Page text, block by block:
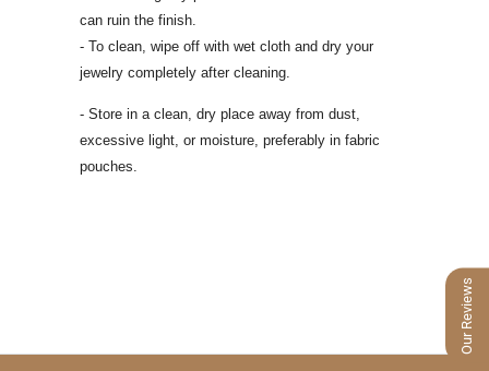
can ruin the finish.
- To clean, wipe off with wet cloth and dry your
jewelry completely after cleaning.
- Store in a clean, dry place away from dust,
excessive light, or moisture, preferablyin fabric
pouches.
Our Reviews